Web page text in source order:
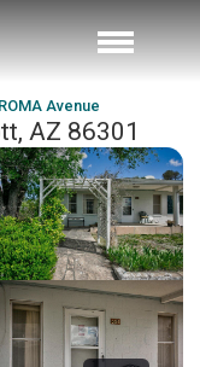
Avenue
AZ 86301